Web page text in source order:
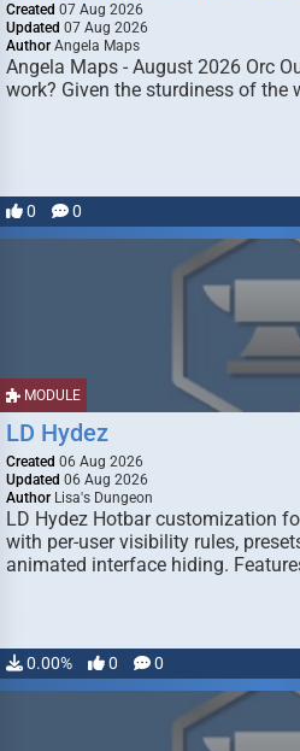
Created 07 Aug 2026
Updated 07 Aug 2026
Author Angela Maps
Angela Maps - August 2026 Orc
work? Given the sturdiness of the
0 0
MODULE
LD Hydez
Created 06 Aug 2026
Updated 06 Aug 2026
Author Lisa's Dungeon
LD Hydez Hotbar customization
with per-user visibility rules,
animated interface hiding.
0.00% 0 0